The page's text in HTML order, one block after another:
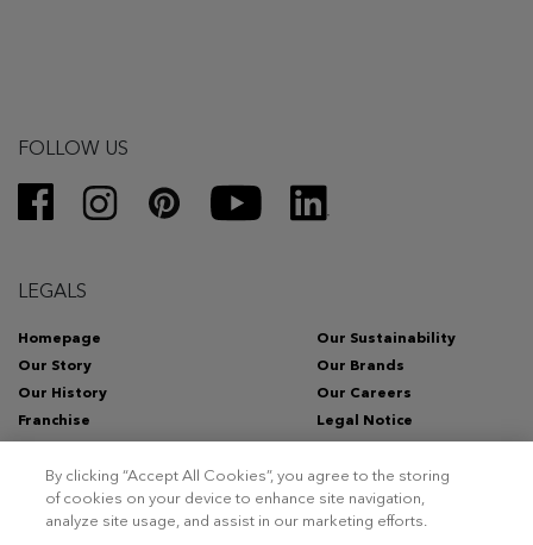
FOLLOW US
LEGALS
Homepage
Our Sustainability
Our Story
Our Brands
Our History
Our Careers
Franchise
Legal Notice
By clicking “Accept All Cookies”, you agree to the storing
of cookies on your device to enhance site navigation,
analyze site usage, and assist in our marketing efforts.